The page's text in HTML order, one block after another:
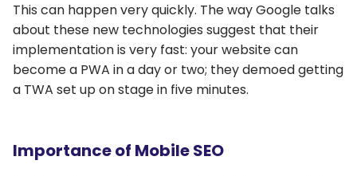
This can happen very quickly. The way Google talks
about these new technologies suggest that their
implementation is very fast: your website can
become a PWA in a day or two; they demoed getting
a TWA set up on stage in five minutes.
Importance of Mobile SEO